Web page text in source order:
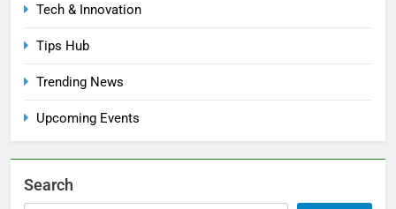
Tech & Innovation
Tips Hub
Trending News
Upcoming Events
Search